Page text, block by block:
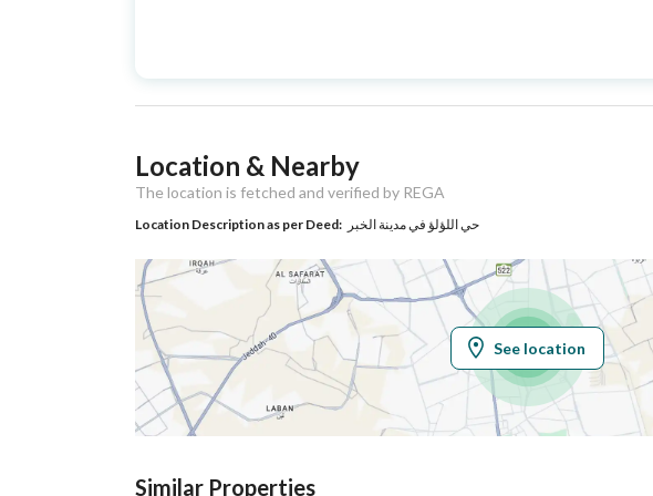
Type
Listing Type Villa
Area Size
Utilities
Electricity Yes
Additional Information
Listing Age New
Obligations on
Location & Nearby
The location is fetched and verified by REGA
Location Description as per Deed: حي اللؤلؤ في مدينة الخبر
See location
Similar Properties